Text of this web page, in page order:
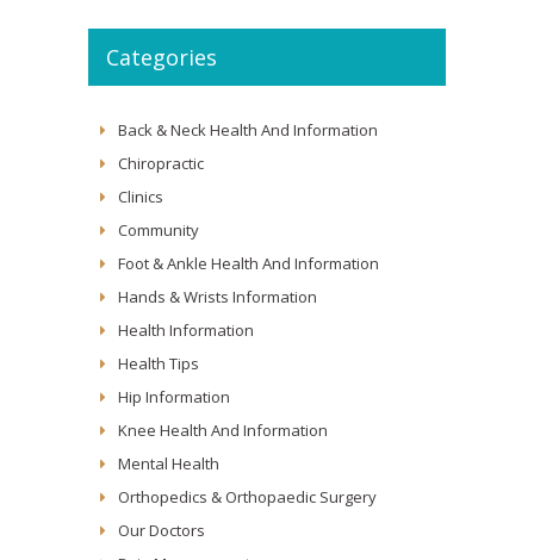
Categories
Back & Neck Health And Information
Chiropractic
Clinics
Community
Foot & Ankle Health And Information
Hands & Wrists Information
Health Information
Health Tips
Hip Information
Knee Health And Information
Mental Health
Orthopedics & Orthopaedic Surgery
Our Doctors